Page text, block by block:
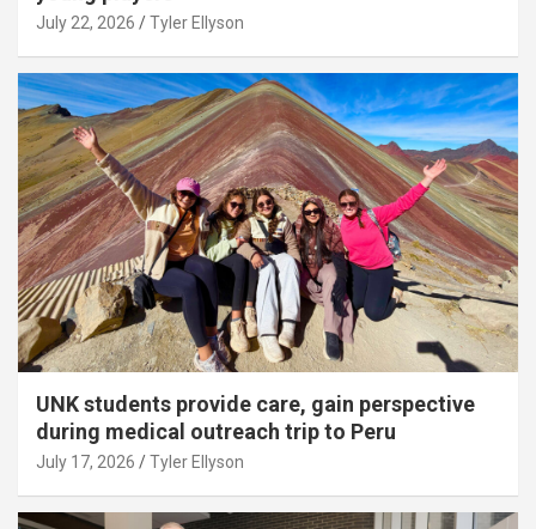
July 22, 2026 Tyler Ellyson
UNK students provide care, gain perspective
during medical outreach trip to Peru
July 17, 2026 Tyler Ellyson